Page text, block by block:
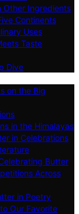
Other Ingredients
Continents
Uses
Taste
Dive
on the Big
in the Himalayas
in Celebrations
Butter
Across
in Poetry
Our Favorite